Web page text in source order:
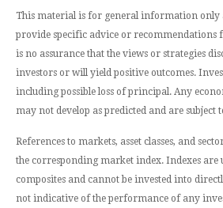
This material is for general information only
provide specific advice or recommendations
is no assurance that the views or strategies
investors or will yield positive outcomes.
including possible loss of principal. Any
may not develop as predicted and are subject
References to markets, asset classes, and
the corresponding market index. Indexes are
composites and cannot be invested into
not indicative of the performance of any